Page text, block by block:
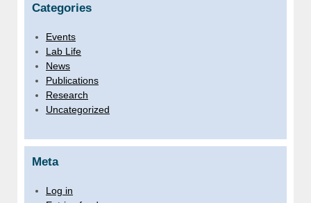
Categories
Events
Lab Life
News
Publications
Research
Uncategorized
Meta
Log in